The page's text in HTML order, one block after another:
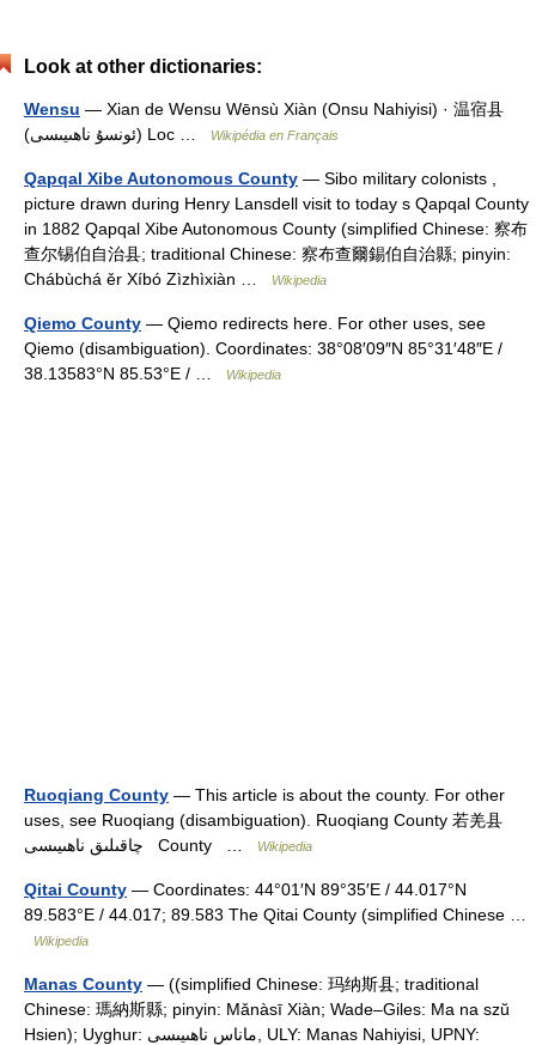
Look at other dictionaries:
Wensu — Xian de Wensu Wēnsù Xiàn (Onsu Nahiyisi) · 温宿县
(ئونسۇ ناھىيىسى) Loc …
Wikipédia en Français
Qapqal Xibe Autonomous County — Sibo military colonists ,
picture drawn during Henry Lansdell visit to today s Qapqal County
in 1882 Qapqal Xibe Autonomous County (simplified Chinese: 察布
查尔锡伯自治县; traditional Chinese: 察布查爾錫伯自治縣; pinyin:
Chábùchá ěr Xíbó Zìzhìxiàn …
Wikipedia
Qiemo County — Qiemo redirects here. For other uses, see
Qiemo (disambiguation). Coordinates: 38°08′09″N 85°31′48″E /
38.13583°N 85.53°E / …
Wikipedia
Ruoqiang County — This article is about the county. For other
uses, see Ruoqiang (disambiguation). Ruoqiang County 若羌县
چاقىلىق ناھىيىسى County …
Wikipedia
Qitai County — Coordinates: 44°01′N 89°35′E / 44.017°N
89.583°E / 44.017; 89.583 The Qitai County (simplified Chinese …
Wikipedia
Manas County — ((simplified Chinese: 玛纳斯县; traditional
Chinese: 瑪納斯縣; pinyin: Mǎnàsī Xiàn; Wade–Giles: Ma na szŭ
Hsien); Uyghur: ماناس ناھىيىسى‎, ULY: Manas Nahiyisi, UPNY: